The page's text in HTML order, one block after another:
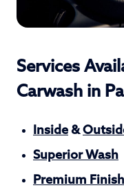
Services
Carwash in
Inside &
Superior Wash
Premium